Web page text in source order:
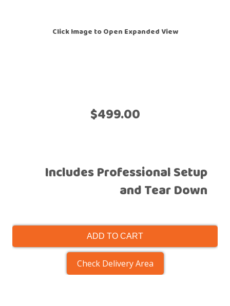
Click Image to Open Expanded View
$499.00
Includes Professional Setup
and Tear Down
ADD TO CART
Check Delivery Area